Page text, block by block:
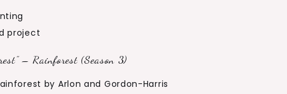
project
– Rainforest (Season 3)
by Arlon and Gordon-Harris